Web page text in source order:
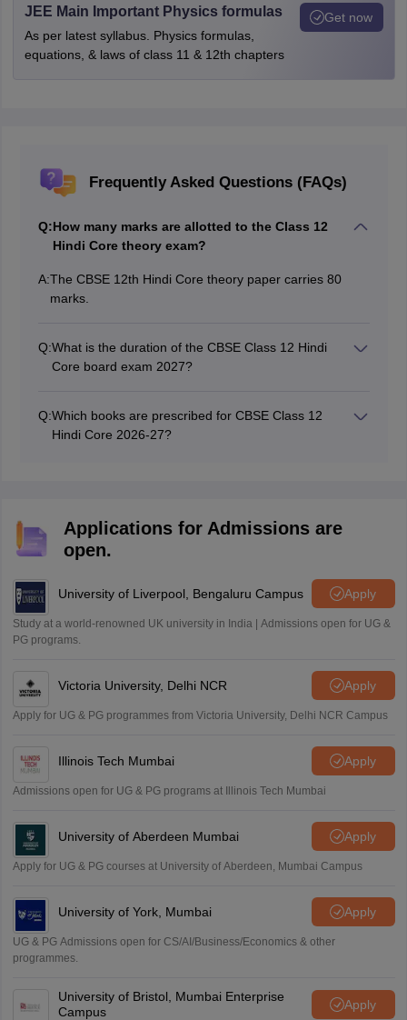
JEE Main Important Physics formulas
As per latest syllabus. Physics formulas,
equations, & laws of class 11 & 12th chapters
Get now
Frequently Asked Questions (FAQs)
Q:How many marks are allotted to the Class 12
Hindi Core theory exam?
A:The CBSE 12th Hindi Core theory paper carries 80
marks.
Q:What is the duration of the CBSE Class 12 Hindi
Core board exam 2027?
Q:Which books are prescribed for CBSE Class 12
Hindi Core 2026-27?
Applications for Admissions are
open.
University of Liverpool, Bengaluru Campus Apply
Study at a world-renowned UK university in India | Admissions open for UG &
PG programs.
Victoria University, Delhi NCR Apply
Apply for UG & PG programmes from Victoria University, Delhi NCR Campus
Illinois Tech Mumbai Apply
Admissions open for UG & PG programs at Illinois Tech Mumbai
University of Aberdeen Mumbai Apply
Apply for UG & PG courses at University of Aberdeen, Mumbai Campus
University of York, Mumbai Apply
UG & PG Admissions open for CS/AI/Business/Economics & other
programmes.
University of Bristol, Mumbai Enterprise
Campus
Apply